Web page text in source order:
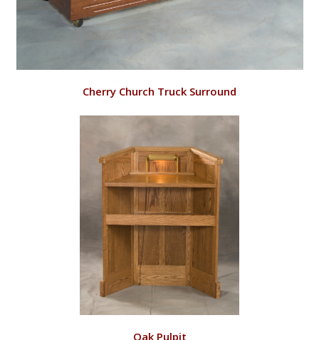
VIEW
Cherry Church Truck Surround
VIEW
Oak Pulpit